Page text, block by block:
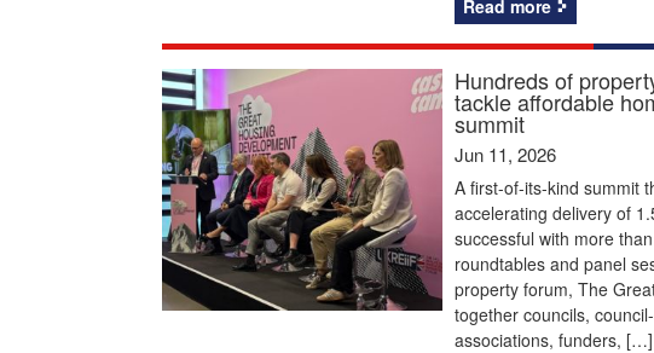
Read more
Hundreds of
tackle affordable
summit
Jun 11, 2026
A first-of-its-kind summit
accelerating delivery of
successful with more
roundtables and panel
property forum, The
together councils,
associations, funders, […]